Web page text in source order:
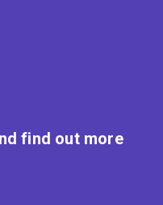
find out more